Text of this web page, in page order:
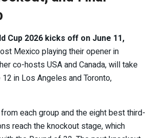
Cup 2026 kicks off on June 11,
Mexico playing their opener in
co-hosts USA and Canada, will take
in Los Angeles and Toronto,
each group and the eight best third-
reach the knockout stage, which